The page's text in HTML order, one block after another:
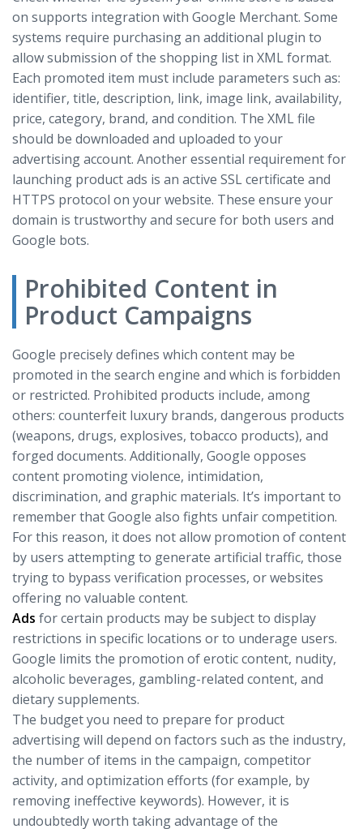
on supports integration with Google Merchant. Some
systems require purchasing an additional plugin to
allow submission of the shopping list in XML format.
Each promoted item must include parameters such as:
identifier, title, description, link, image link, availability,
price, category, brand, and condition. The XML file
should be downloaded and uploaded to your
advertising account. Another essential requirement for
launching product ads is an active SSL certificate and
HTTPS protocol on your website. These ensure your
domain is trustworthy and secure for both users and
Google bots.
Prohibited Content in
Product Campaigns
Google precisely defines which content may be
promoted in the search engine and which is forbidden
or restricted. Prohibited products include, among
others: counterfeit luxury brands, dangerous products
(weapons, drugs, explosives, tobacco products), and
forged documents. Additionally, Google opposes
content promoting violence, intimidation,
discrimination, and graphic materials. It’s important to
remember that Google also fights unfair competition.
For this reason, it does not allow promotion of content
by users attempting to generate artificial traffic, those
trying to bypass verification processes, or websites
offering no valuable content.
Ads for certain products may be subject to display
restrictions in specific locations or to underage users.
Google limits the promotion of erotic content, nudity,
alcoholic beverages, gambling-related content, and
dietary supplements.
The budget you need to prepare for product
advertising will depend on factors such as the industry,
the number of items in the campaign, competitor
activity, and optimization efforts (for example, by
removing ineffective keywords). However, it is
undoubtedly worth taking advantage of the